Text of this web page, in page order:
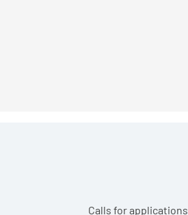
Calls for applications